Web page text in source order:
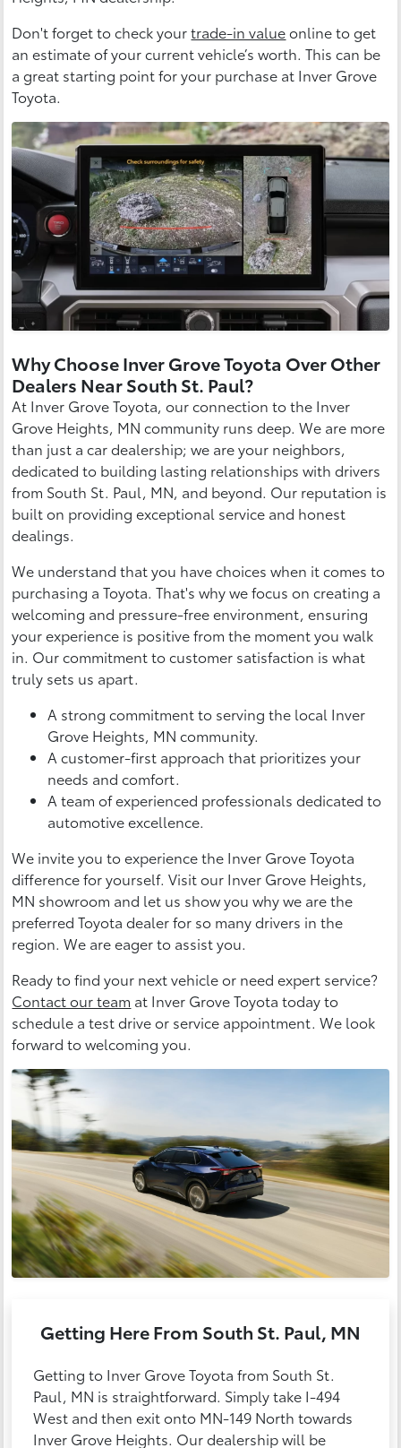
Don't forget to check yourtrade-in valueonline to get
an estimate of your current vehicle’s worth. This can be
a great starting point for your purchase at Inver Grove
Toyota.
Why Choose Inver Grove Toyota Over Other
Dealers Near South St. Paul?
At Inver Grove Toyota, our connection to the Inver
Grove Heights, MN community runs deep. We are more
than just a car dealership; we are your neighbors,
dedicated to building lasting relationships with drivers
from South St. Paul, MN, and beyond. Our reputation is
built on providing exceptional service and honest
dealings.
We understand that you have choices when it comes to
purchasing a Toyota. That's why we focus on creating a
welcoming and pressure-free environment, ensuring
your experience is positive from the moment you walk
in. Our commitment to customer satisfaction is what
truly sets us apart.
A strong commitment to serving the local Inver
Grove Heights, MN community.
A customer-first approach that prioritizes your
needs and comfort.
A team of experienced professionals dedicated to
automotive excellence.
We invite you to experience the Inver Grove Toyota
difference for yourself. Visit our Inver Grove Heights,
MN showroom and let us show you why we are the
preferred Toyota dealer for so many drivers in the
region. We are eager to assist you.
Ready to find your next vehicle or need expert service?
Contact our team at Inver Grove Toyota today to
schedule a test drive or service appointment. We look
forward to welcoming you.
Getting Here From South St. Paul, MN
Getting to Inver Grove Toyota from South St.
Paul, MN is straightforward. Simply take I-494
West and then exit onto MN-149 North towards
Inver Grove Heights. Our dealership will be